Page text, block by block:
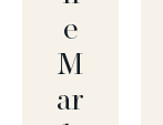
E
M
Ar